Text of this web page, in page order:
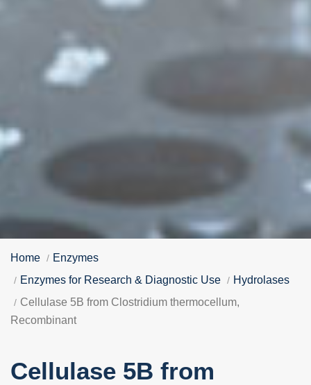
Home
Enzymes
Enzymes for Research & Diagnostic Use
Hydrolases
Cellulase 5B from Clostridium thermocellum,
Recombinant
Cellulase 5B from